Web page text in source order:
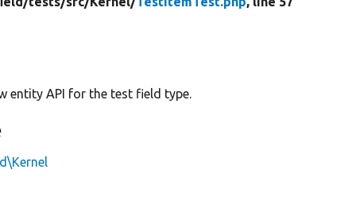
entity API for the test field type.